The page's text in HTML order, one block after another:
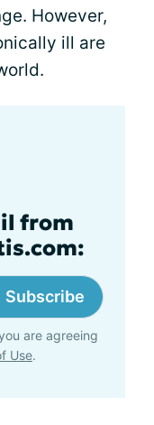
However,
ill are
from
Subscribe
are agreeing
Use.